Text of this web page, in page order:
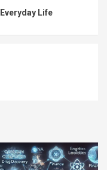
Life